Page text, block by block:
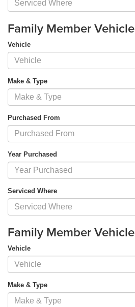
Family Member Vehicle
Vehicle
Make & Type
Purchased From
Year Purchased
Serviced Where
Family Member Vehicle
Vehicle
Make & Type